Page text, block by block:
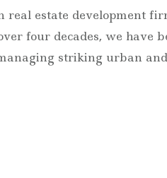
real estate development
four decades, we have
striking urban